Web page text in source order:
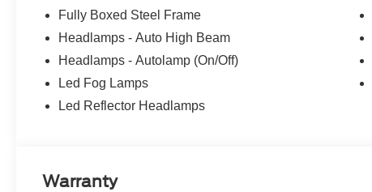
Fully Boxed Steel Frame
Headlamps - Auto High Beam
Headlamps - Autolamp (On/Off)
Led Fog Lamps
Led Reflector Headlamps
Warranty